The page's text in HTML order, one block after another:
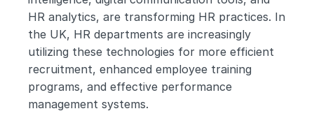
HR analytics, are transforming HR practices. In
the UK, HR departments are increasingly
utilizing these technologies for more efficient
recruitment, enhanced employee training
programs, and effective performance
management systems.